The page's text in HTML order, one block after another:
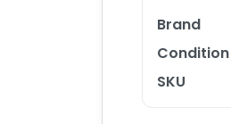
Brand
Condition
SKU